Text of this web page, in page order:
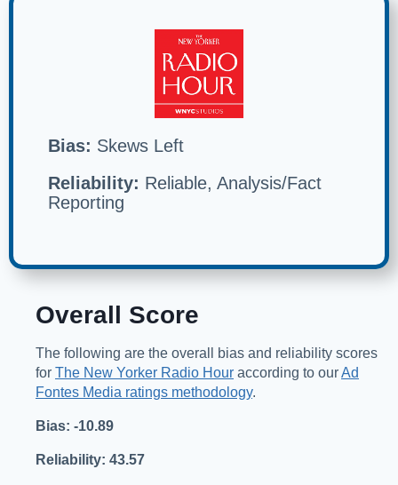
Bias: Skews Left
Reliability: Reliable, Analysis/Fact
Reporting
Overall Score
The following are the overall bias and reliability scores
for The New Yorker Radio Hour according to ourAd
Fontes Media ratings methodology.
Bias: -10.89
Reliability: 43.57